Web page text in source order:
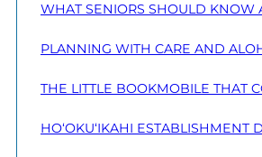
WHAT SENIORS SHOULD KNOW
PLANNING WITH CARE AND
THE LITTLE BOOKMOBILE THAT
HO‘OKU‘IKAHI ESTABLISHMENT